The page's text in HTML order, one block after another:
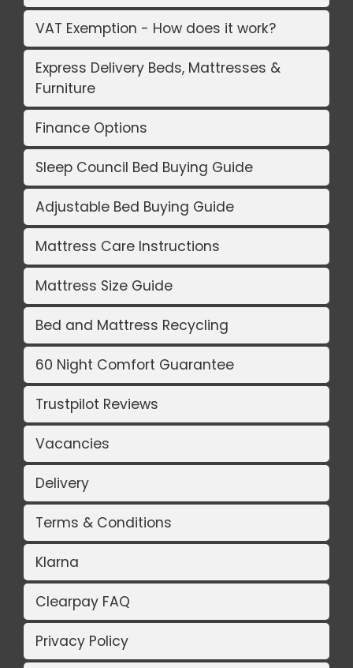
VAT Exemption - How does it work?
Express Delivery Beds, Mattresses &
Furniture
Finance Options
Sleep Council Bed Buying Guide
Adjustable Bed Buying Guide
Mattress Care Instructions
Mattress Size Guide
Bed and Mattress Recycling
60 Night Comfort Guarantee
Trustpilot Reviews
Vacancies
Delivery
Terms & Conditions
Klarna
Clearpay FAQ
Privacy Policy